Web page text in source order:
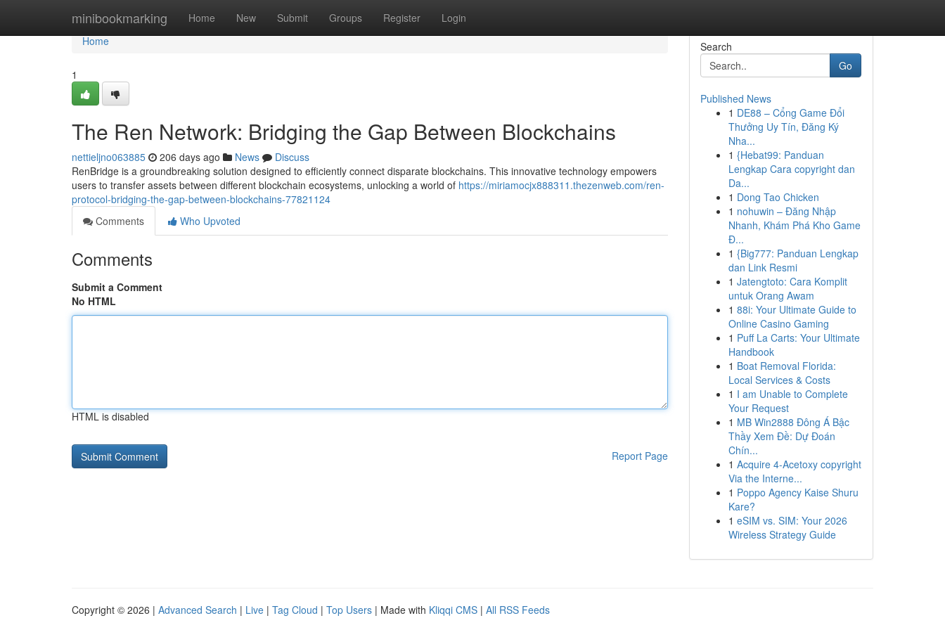
minibookmarking Home New Submit Groups Register Login
Home
Home
1
The Ren Network: Bridging the Gap Between Blockchains
nettieljno063885 206 days ago News
Discuss
RenBridge is a groundbreaking solution designed to efficiently connect disparate blockchains. This innovative technology empowers
users to transfer assets between different blockchain ecosystems, unlocking a world of https://miriamocjx888311.thezenweb.com/ren-
protocol-bridging-the-gap-between-blockchains-77821124
Comments
Who Upvoted
Comments
Submit a Comment
No HTML
HTML is disabled
Report Page
Search
Go
Published News
1 DE88 – Cổng Game Đổi
Thưởng Uy Tín, Đăng Ký
Nha...
1 {Hebat99: Panduan
Lengkap Cara copyright dan
Da...
1 Dong Tao Chicken
1 nohuwin – Đăng Nhập
Nhanh, Khám Phá Kho Game
Đ...
1 {Big777: Panduan Lengkap
dan Link Resmi
1 Jatengtoto: Cara Komplit
untuk Orang Awam
1 88i: Your Ultimate Guide to
Online Casino Gaming
1 Puff La Carts: Your Ultimate
Handbook
1 Boat Removal Florida:
Local Services & Costs
1 I am Unable to Complete
Your Request
1 MB Win2888 Đông Á Bậc
Thầy Xem Đề: Dự Đoán
Chín...
1 Acquire 4-Acetoxy copyright
Via the Interne...
1 Poppo Agency Kaise Shuru
Kare?
1 eSIM vs. SIM: Your 2026
Wireless Strategy Guide
Copyright © 2026 | Advanced Search | Live | Tag Cloud | Top Users | Made with Kliqqi CMS | All RSS Feeds